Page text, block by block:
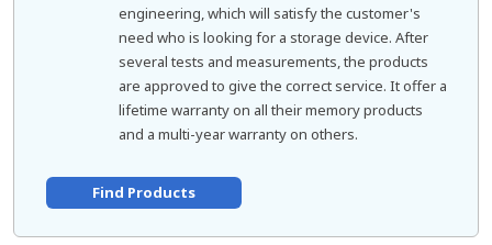
engineering, which will satisfy the customer's
need who is looking for a storage device. After
several tests and measurements, the products
are approved to give the correct service. It offer a
lifetime warranty on all their memory products
and a multi-year warranty on others.
Find Products